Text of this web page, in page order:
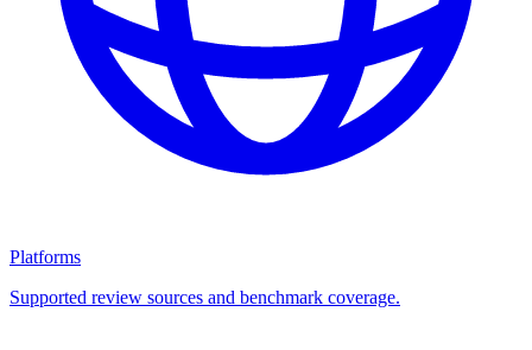
Platforms
Supported review sources and benchmark coverage.